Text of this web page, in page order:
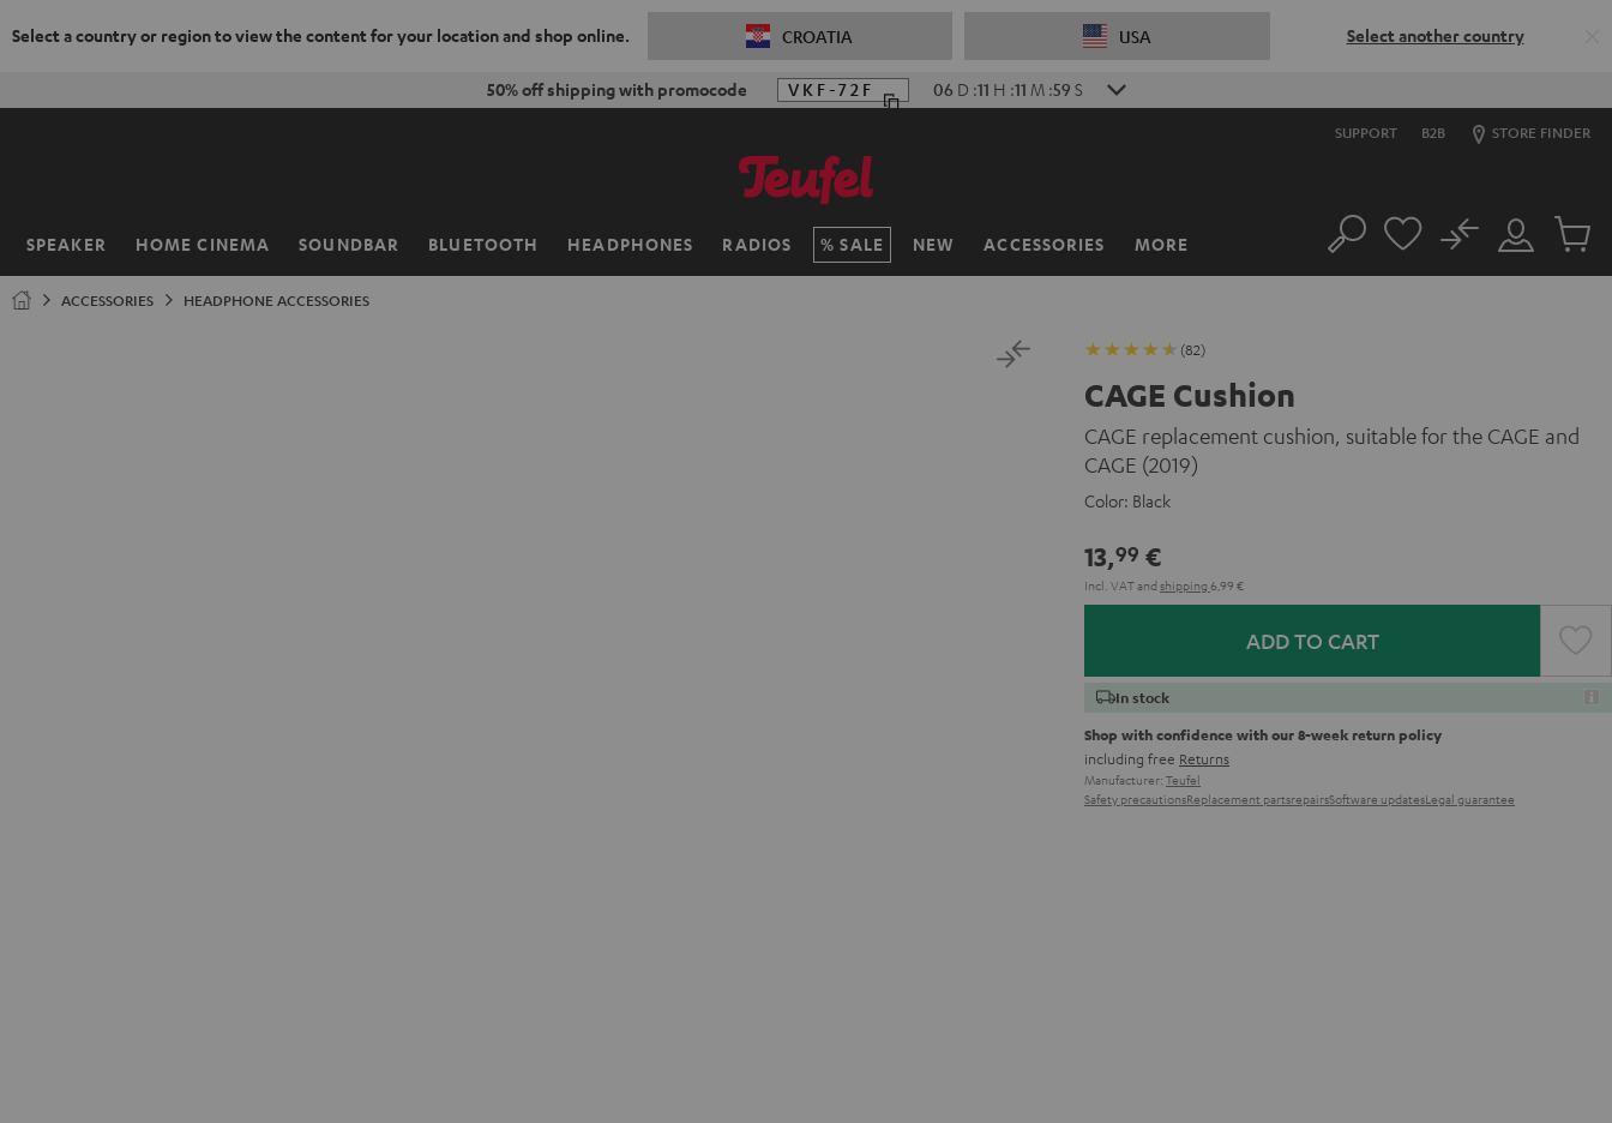
Select a country or region to view the content for your location and shop online. CROATIA USA Select another country
50% off shipping with promocode VKF-72F 06 D :11 H :11 M :58 S
SUPPORT B2B STORE FINDER
SPEAKER HOME CINEMA SOUNDBAR BLUETOOTH HEADPHONES RADIOS SALE NEW ACCESSORIES MORE
Home Search
Customer
Account
No
Cart
ACCESSORIES HEADPHONE ACCESSORIES
(82)
CAGE Cushion
CAGE replacement cushion, suitable for the CAGE and
CAGE (2019)
Color: Black
13,99 €
Incl. VATand shipping 6,99 €
ADD TO CART
In stock
Shop with confidence with our 8-week return policy
including free Returns
Manufacturer: Teufel
Safety precautionsReplacement partsrepairsSoftware updatesLegal guarantee